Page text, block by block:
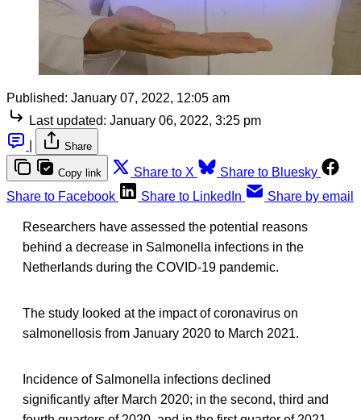
Published: January 07, 2022, 12:05 am
Last updated: January 06, 2022, 3:25 pm
Share
Copy link Share to X
Share to Bluesky
Share to Facebook
Share to LinkedIn Share by email
Researchers have assessed the potential reasons
behind a decrease in Salmonella infections in the
Netherlands during the COVID-19 pandemic.
The study looked at the impact of coronavirus on
salmonellosis from January 2020 to March 2021.
Incidence of Salmonella infections declined
significantly after March 2020; in the second, third and